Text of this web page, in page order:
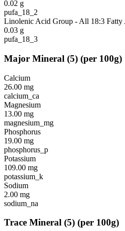
0.02 g
pufa_18_2
Linolenic Acid Group - All 18:3 Fatty
0.03 g
pufa_18_3
Major Mineral (5) (per 100g)
Calcium
26.00 mg
calcium_ca
Magnesium
13.00 mg
magnesium_mg
Phosphorus
19.00 mg
phosphorus_p
Potassium
109.00 mg
potassium_k
Sodium
2.00 mg
sodium_na
Trace Mineral (5) (per 100g)